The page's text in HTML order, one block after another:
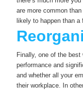
are more common
likely to happen than a
Finally, one of the best
performance and
and whether all your
their workplace. In